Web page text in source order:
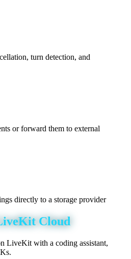
turn detection, and
or forward them to external
directly to a storage provider
Cloud
LiveKit with a coding assistant,